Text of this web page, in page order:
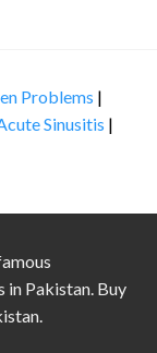
Problems |
Sinusitis |
in Pakistan. Buy